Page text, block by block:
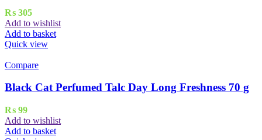
₨ 305
Add to wishlist
Add to basket
Quick view
Compare
Black Cat Perfumed Talc Day Long Freshness 70 g
₨ 99
Add to wishlist
Add to basket